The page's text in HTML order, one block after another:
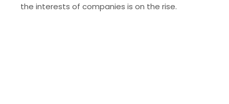
the interests of companies is on the rise.